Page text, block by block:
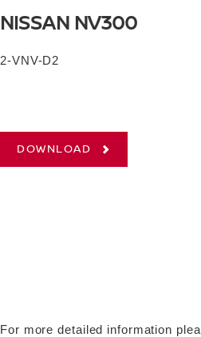
NISSAN NV300
2-VNV-D2
DOWNLOAD
For more detailed information